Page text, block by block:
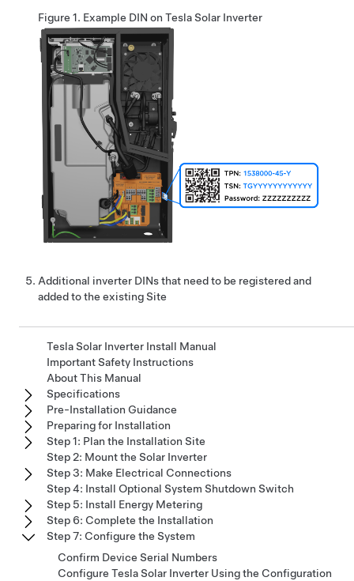
Figure 1. Example DIN on Tesla Solar Inverter
Additional inverter DINs that need to be registered and
added to the existing Site
Tesla Solar Inverter Install Manual
Important Safety Instructions
About This Manual
Specifications
Pre-Installation Guidance
Preparing for Installation
Step 1: Plan the Installation Site
Step 2: Mount the Solar Inverter
Step 3: Make Electrical Connections
Step 4: Install Optional System Shutdown Switch
Step 5: Install Energy Metering
Step 6: Complete the Installation
Step 7: Configure the System
Confirm Device Serial Numbers
Configure Tesla Solar Inverter Using the Configuration